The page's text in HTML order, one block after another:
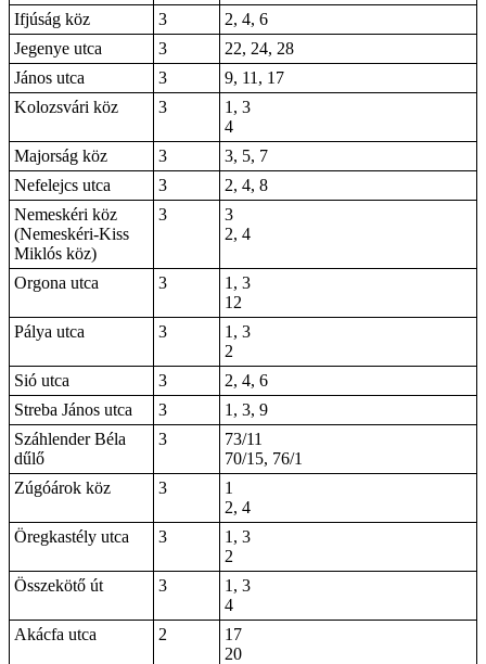
Ifjúság köz
3
2, 4, 6
Jegenye utca
3
22, 24, 28
János utca
3
9, 11, 17
Kolozsvári köz
3
1, 3
4
Majorság köz
3
3, 5, 7
Nefelejcs utca
3
2, 4, 8
Nemeskéri köz
(Nemeskéri-Kiss
Miklós köz)
3
3
2, 4
Orgona utca 3
1, 3
12
Pálya utca
3
1, 3
2
Sió utca
3
2, 4, 6
Streba János utca
3
1, 3, 9
Száhlender Béla
dűlő
3
73/11
70/15, 76/1
Zúgóárok köz
3
1
2, 4
Öregkastély utca
3
1, 3
2
Összekötő út
3
1, 3
4
Akácfa utca
2
17
20